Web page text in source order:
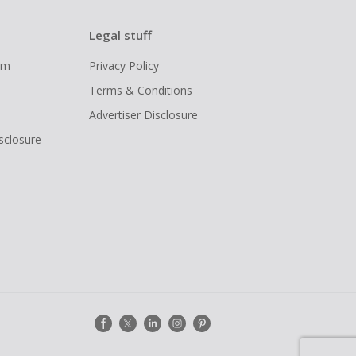
Legal stuff
Privacy Policy
Terms & Conditions
Advertiser Disclosure